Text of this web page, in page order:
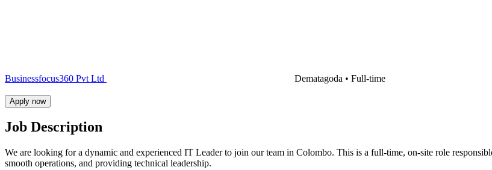
Businessfocus360 Pvt Ltd Dematagoda • Full-time
Apply now
Job Description
We are looking for a dynamic and experienced IT Leader to join our team in Colombo. This is a full-time, on-site role
smooth operations, and providing technical leadership.